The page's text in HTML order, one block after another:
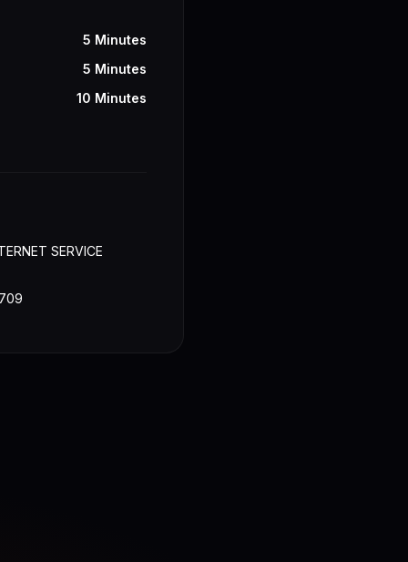
5 Minutes
5 Minutes
10 Minutes
SERVICE